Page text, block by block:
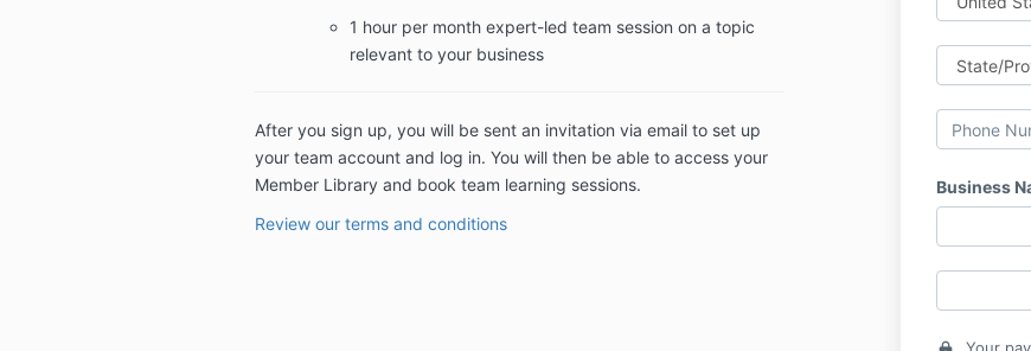
Business
1 hour per month expert-led team session on a topic
relevant to your business
After you sign up, you will be sent an invitation via email to set up
your team account and log in. You will then be able to access your
Member Library and book team learning sessions.
Review our terms and conditions